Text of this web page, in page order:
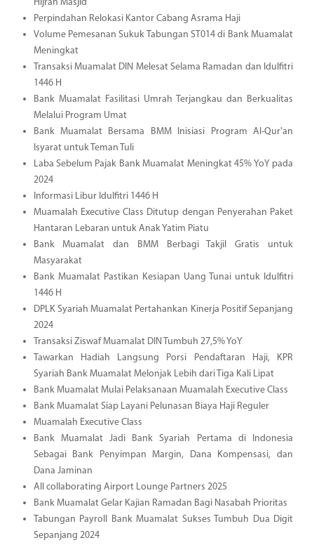
Hijrah Masjid
Perpindahan Relokasi Kantor Cabang Asrama Haji
Volume Pemesanan Sukuk Tabungan ST014 di Bank Muamalat
Meningkat
Transaksi Muamalat DIN Melesat Selama Ramadan dan Idulfitri
1446 H
Bank Muamalat Fasilitasi Umrah Terjangkau dan Berkualitas
Melalui Program Umat
Bank Muamalat Bersama BMM Inisiasi Program Al-Qur'an
Isyarat untuk Teman Tuli
Laba Sebelum Pajak Bank Muamalat Meningkat 45% YoY pada
2024
Informasi Libur Idulfitri 1446 H
Muamalah Executive Class Ditutup dengan Penyerahan Paket
Hantaran Lebaran untuk Anak Yatim Piatu
Bank Muamalat dan BMM Berbagi Takjil Gratis untuk
Masyarakat
Bank Muamalat Pastikan Kesiapan Uang Tunai untuk Idulfitri
1446 H
DPLK Syariah Muamalat Pertahankan Kinerja Positif Sepanjang
2024
Transaksi Ziswaf Muamalat DIN Tumbuh 27,5% YoY
Tawarkan Hadiah Langsung Porsi Pendaftaran Haji, KPR
Syariah Bank Muamalat Melonjak Lebih dari Tiga Kali Lipat
Bank Muamalat Mulai Pelaksanaan Muamalah Executive Class
Bank Muamalat Siap Layani Pelunasan Biaya Haji Reguler
Muamalah Executive Class
Bank Muamalat Jadi Bank Syariah Pertama di Indonesia
Sebagai Bank Penyimpan Margin, Dana Kompensasi, dan
Dana Jaminan
All collaborating Airport Lounge Partners 2025
Bank Muamalat Gelar Kajian Ramadan Bagi Nasabah Prioritas
Tabungan Payroll Bank Muamalat Sukses Tumbuh Dua Digit
Sepanjang 2024